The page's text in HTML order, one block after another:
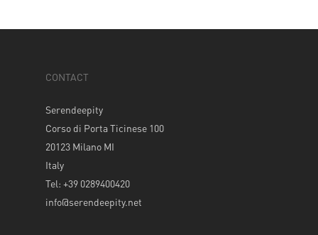
CONTACT
Serendeepity
Corso di Porta Ticinese 100
20123 Milano MI
Italy
Tel: +39 0289400420
info@serendeepity.net